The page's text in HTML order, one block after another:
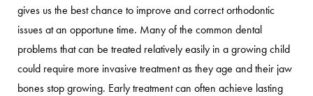
gives us the best chance to improve and correct orthodontic
issues at an opportune time. Many of the common dental
problems that can be treated relatively easily in a growing child
could require more invasive treatment as they age and their jaw
bones stop growing. Early treatment can often achieve lasting